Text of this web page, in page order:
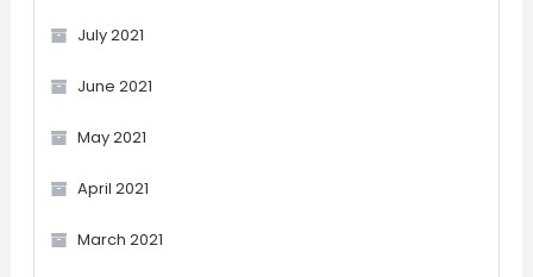
July 2021
June 2021
May 2021
April 2021
March 2021